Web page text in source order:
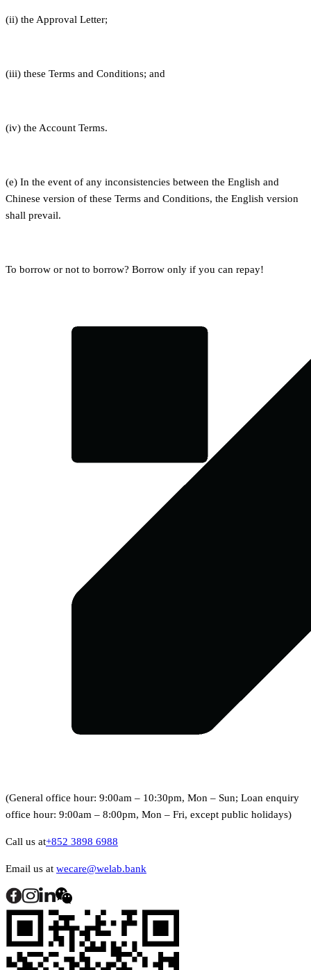
(ii) the Approval Letter;
(iii) these Terms and Conditions; and
(iv) the Account Terms.
(e) In the event of any inconsistencies between the English and
Chinese version of these Terms and Conditions, the English version
shall prevail.
To borrow or not to borrow? Borrow only if you can repay!
(General office hour: 9:00am – 10:30pm, Mon – Sun; Loan enquiry
office hour: 9:00am – 8:00pm, Mon – Fri, except public holidays)
Call us at+852 3898 6988
Email us at wecare@welab.bank